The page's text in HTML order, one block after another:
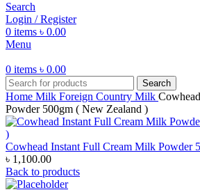
Search
Login / Register
0 items ৳ 0.00
Menu
0 items ৳ 0.00
Search
Home Milk Foreign Country Milk
Powder 500gm ( New Zealand )
Cowhead Instant Full Cream Milk Powder
৳ 1,100.00
Back to products